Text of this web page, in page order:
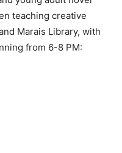
He has been teaching
the Grand Marais
all running from